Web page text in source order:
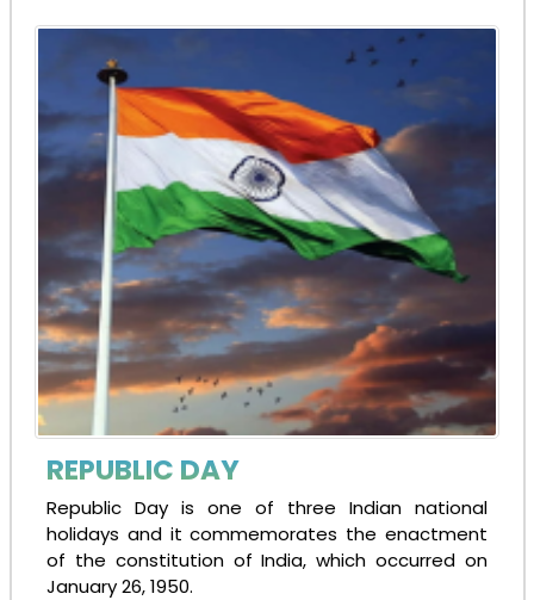
REPUBLIC DAY
Republic Day is one of three Indian national
holidays and it commemorates the enactment
of the constitution of India, which occurred on
January 26, 1950.